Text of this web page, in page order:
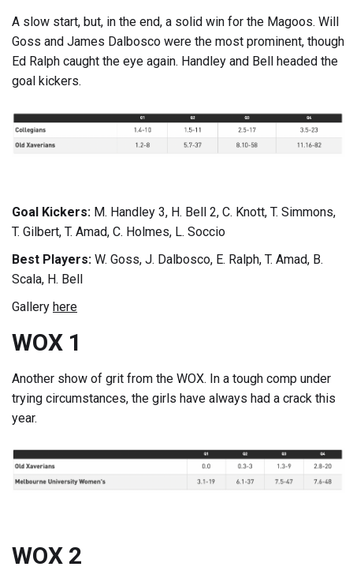
A slow start, but, in the end, a solid win for the Magoos. Will
Goss and James Dalbosco were the most prominent, though
Ed Ralph caught the eye again. Handley and Bell headed the
goal kickers.
Goal Kickers: M. Handley 3, H. Bell 2, C. Knott, T. Simmons,
T. Gilbert, T. Amad, C. Holmes, L. Soccio
Best Players: W. Goss, J. Dalbosco, E. Ralph, T. Amad, B.
Scala, H. Bell
Gallery here
WOX 1
Another show of grit from the WOX. In a tough comp under
trying circumstances, the girls have always had a crack this
year.
WOX 2